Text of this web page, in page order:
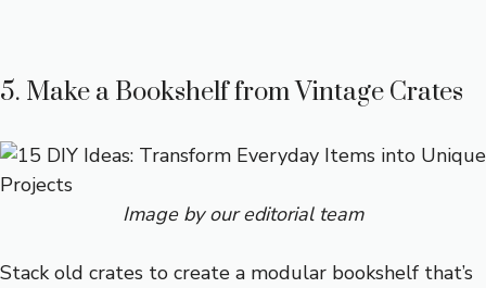
5. Make a Bookshelf from Vintage Crates
Image by our editorial team
Stack old crates to create a modular bookshelf that’s